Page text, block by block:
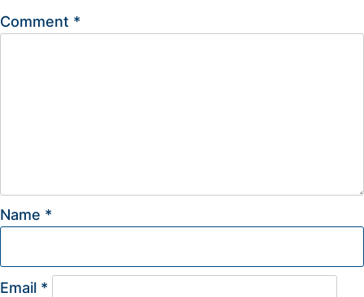
Comment *
Name *
Email *